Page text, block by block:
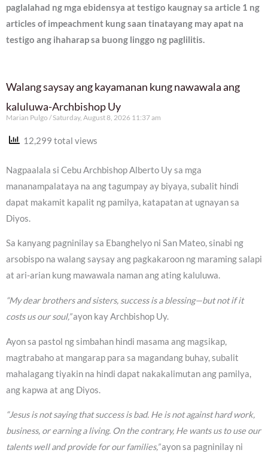
paglalahad ng mga ebidensya at testigo kaugnay sa article 1 ng
articles of impeachment kung saan tinatayang may apat na
testigo ang ihaharap sa buong linggo ng paglilitis.
Walang saysay ang kayamanan kung nawawala ang
kaluluwa-Archbishop Uy
Marian Pulgo Saturday, August 8, 2026 11:37 am
12,299 total views
Nagpaalala si Cebu Archbishop Alberto Uy sa mga
mananampalataya na ang tagumpay ay biyaya, subalit hindi
dapat makamit kapalit ng pamilya, katapatan at ugnayan sa
Diyos.
Sa kanyang pagninilay sa Ebanghelyo ni San Mateo, sinabi ng
arsobispo na walang saysay ang pagkakaroon ng maraming salapi
at ari-arian kung mawawala naman ang ating kaluluwa.
“My dear brothers and sisters, success is a blessing—but not if it
costs us our soul,”ayon kay Archbishop Uy.
Ayon sa pastol ng simbahan hindi masama ang magsikap,
magtrabaho at mangarap para sa magandang buhay, subalit
mahalagang tiyakin na hindi dapat nakakalimutan ang pamilya,
ang kapwa at ang Diyos.
“Jesus is not saying that success is bad. He is not against hard work,
business, or earning a living. On the contrary, He wants us to use our
talents well and provide for our families,”ayon sa pagninilay ni